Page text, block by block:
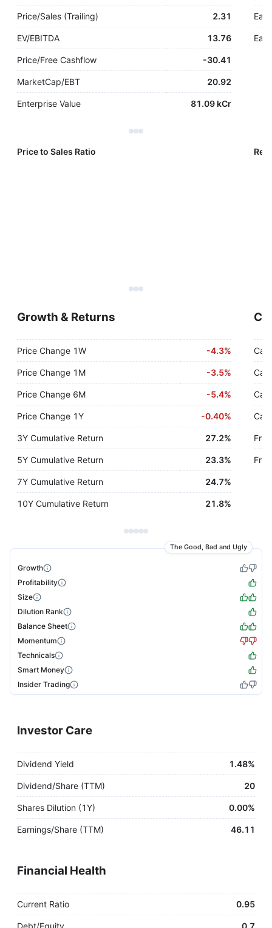
Price/Sales (Trailing) 2.31
EV/EBITDA 13.76
Price/Free Cashflow -30.41
MarketCap/EBT 20.92
Enterprise Value 81.09 kCr
Price to Sales Ratio
Growth & Returns
Price Change 1W -4.3%
Price Change 1M -3.5%
Price Change 6M -5.4%
Price Change 1Y -0.40%
3Y Cumulative Return 27.2%
5Y Cumulative Return 23.3%
7Y Cumulative Return 24.7%
10Y Cumulative Return 21.8%
The Good, Bad and Ugly
Growth
Profitability
Size
Dilution Rank
Balance Sheet
Momentum
Technicals
Smart Money
Insider Trading
Investor Care
Dividend Yield 1.48%
Dividend/Share (TTM) 20
Shares Dilution (1Y) 0.00%
Earnings/Share (TTM) 46.11
Financial Health
Current Ratio 0.95
Debt/Equity 0.7